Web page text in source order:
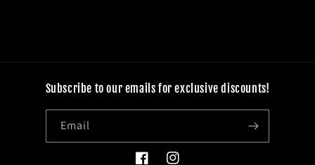
Subscribe to our emails for exclusive discounts!
Email